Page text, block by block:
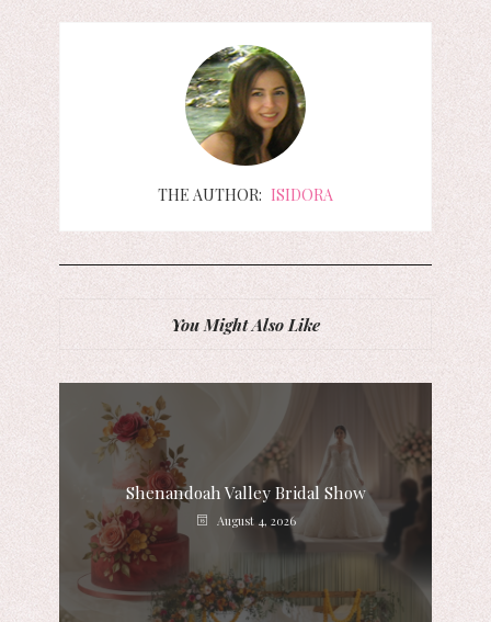
THE AUTHOR: ISIDORA
You Might Also Like
Shenandoah Valley Bridal Show
August 4, 2026